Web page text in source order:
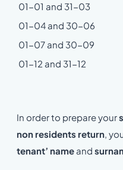
01-01 and 31-03
01-04 and 30-06
01-07 and 30-09
01-12 and 31-12
In order to prepare your
non residents return,
tenant’ name and